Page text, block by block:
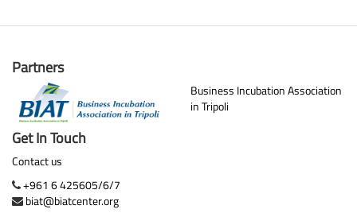
Partners
Business Incubation Association
in Tripoli
Get In Touch
Contact us
+961 6 425605/6/7
biat@biatcenter.org